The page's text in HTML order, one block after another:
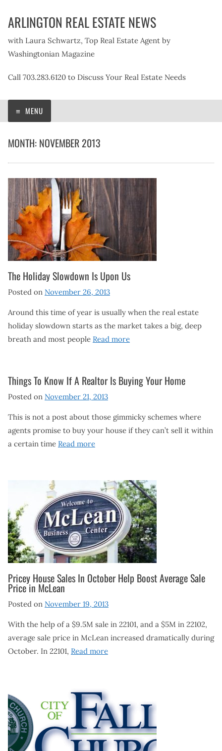
ARLINGTON REAL ESTATE NEWS
with Laura Schwartz, Top Real Estate Agent by
Washingtonian Magazine
Call 703.283.6120 to Discuss Your Real Estate Needs
MENU
MONTH: NOVEMBER 2013
The Holiday Slowdown Is Upon Us
Posted on November 26, 2013
Around this time of year is usually when the real estate
holiday slowdown starts as the market takes a big, deep
breath and most people Read more
Things To Know If A Realtor Is Buying Your Home
Posted on November 21, 2013
This is not a post about those gimmicky schemes where
agents promise to buy your house if they can’t sell it within
a certain time Read more
Pricey House Sales In October Help Boost Average Sale
Price in McLean
Posted on November 19, 2013
With the help of a $9.5M sale in 22101, and a $5M in 22102,
average sale price in McLean increased dramatically during
October. In 22101, Read more